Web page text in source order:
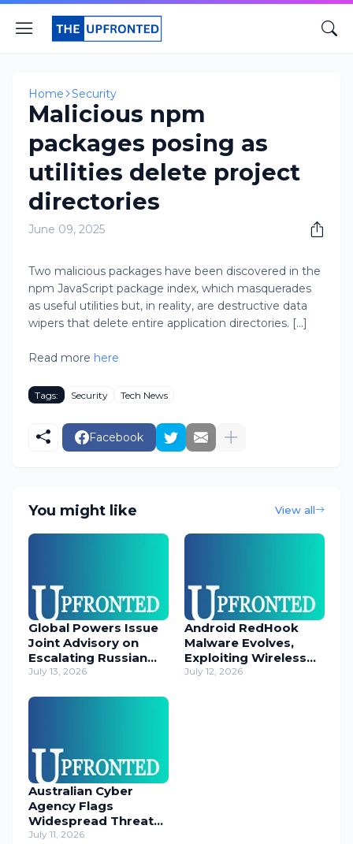
Home Security
Malicious npm
packages posing as
utilities delete project
directories
June 09, 2025
Two malicious packages have been discovered in the
npm JavaScript package index, which masquerades
as useful utilities but, in reality, are destructive data
wipers that delete entire application directories. [...]
Read more here
Tags: Security Tech News
Facebook
You might like View all
Global Powers Issue
Joint Advisory on
Escalating Russian
Cyber Threats
July 13, 2026
Android RedHook
Malware Evolves,
Exploiting Wireless
ADB for Deep Device
July 12, 2026
Australian Cyber
Agency Flags
Widespread Threat
to Content
July 11, 2026